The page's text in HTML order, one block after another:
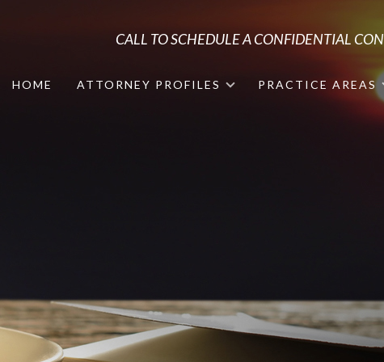
CALL TO SCHEDULE A CONFIDENTIAL
HOME ATTORNEY PROFILES PRACTICE AREAS